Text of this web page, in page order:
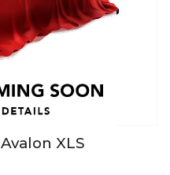
Avalon XLS